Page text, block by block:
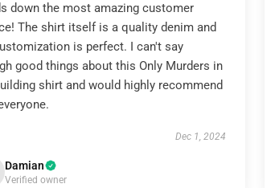
down the most amazing customer
The shirt itself is a quality denim and
is perfect. I can't say
good things about this Only Murders in
shirt and would highly recommend
Dec 1, 2024
Damian
Verified owner